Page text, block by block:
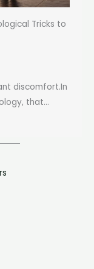
Tricks to
discomfort.In
that...